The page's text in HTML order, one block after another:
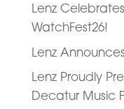
Lenz
WatchFest26!
Lenz
Lenz Proudly
Decatur Music